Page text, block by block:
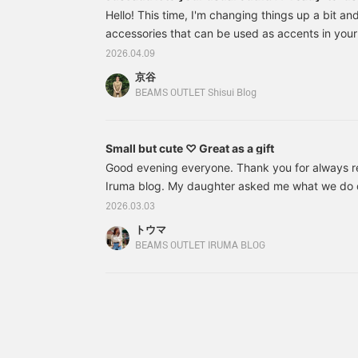
Hello! This time, I'm changing things up a bit
accessories that can be used as accents in
look stylish even though their clothes are simple.
actually very good at using accessories! "Light
and charms I'll introduce later are convenient for
2026.04.09
京谷
BEAMS OUTLET Shisui Blog
Small but cute ♡ Great as a gift
Good evening everyone. Thank you for always
Iruma blog. My daughter asked me what we do
replied that we decorate the dolls, eat chirashi
Hinamatsuri songs while looking at the peach
asked me what the festival is, and I thought it
2026.03.03
トウマ
BEAMS OUTLET IRUMA BLOG